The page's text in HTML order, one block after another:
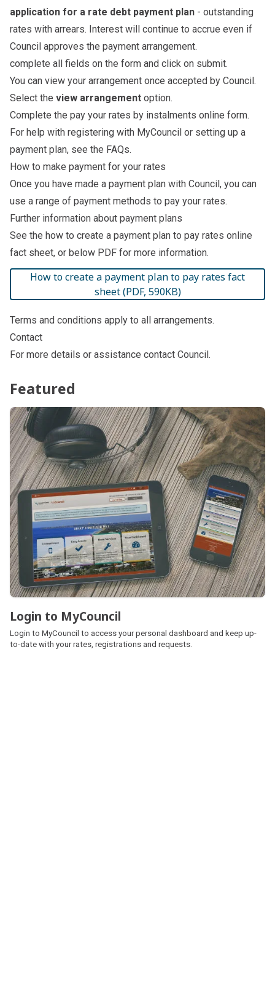
application for a rate debt payment plan - outstanding
rates with arrears. Interest will continue to accrue even if
Council approves the payment arrangement.
complete all fields on the form and click on submit.
You can view your arrangement once accepted by Council.
Select the view arrangement option.
Complete the pay your rates by instalments online form.
For help with registering with MyCouncil or setting up a
payment plan, see the FAQs.
How to make payment for your rates
Once you have made a payment plan with Council, you can
use a range of payment methods to pay your rates.
Further information about payment plans
See the how to create a payment plan to pay rates online
fact sheet, or below PDF for more information.
How to create a payment plan to pay rates fact
sheet (PDF, 590KB)
Terms and conditions apply to all arrangements.
Contact
For more details or assistance contact Council.
Featured
Login to MyCouncil
Login to MyCouncil
Login to MyCouncil to access your personal dashboard and keep up-
to-date with your rates, registrations and requests.